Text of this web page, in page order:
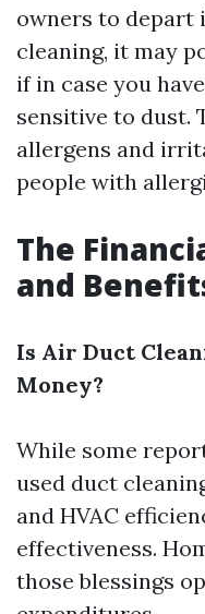
owners to depart
cleaning, it may
if in case you
sensitive to dust.
allergens and
people with
The
and
Is Air Duct
Money?
While some
used duct
and HVAC
effectiveness.
those blessings